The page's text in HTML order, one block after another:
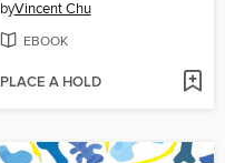
byVincent Chu
EBOOK
PLACE A HOLD